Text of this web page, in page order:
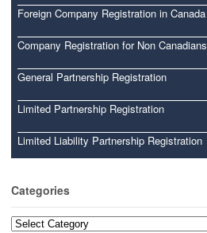
Foreign Company Registration in Canada
Company Registration for Non Canadians
General Partnership Registration
Limited Partnership Registration
Limited Liability Partnership Registration
Categories
Categories